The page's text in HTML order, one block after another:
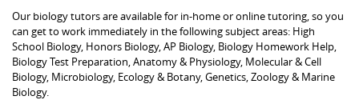
Our biology tutors are available for in-home or online tutoring, so you
can get to work immediately in the following subject areas: High
School Biology, Honors Biology, AP Biology, Biology Homework Help,
Biology Test Preparation, Anatomy & Physiology, Molecular & Cell
Biology, Microbiology, Ecology & Botany, Genetics, Zoology & Marine
Biology.